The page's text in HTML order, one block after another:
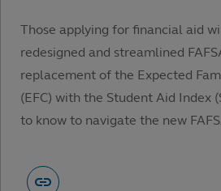
Those applying for financial aid
redesigned and streamlined
replacement of the Expected
(EFC) with the Student Aid Index
to know to navigate the new